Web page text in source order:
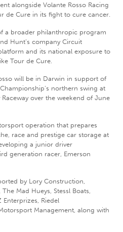
alongside Volante Rosso Racing
de Cure in its fight to cure cancer.
a broader philanthropic program
Hunt’s company Circuit
and its national exposure to
Tour de Cure.
will be in Darwin in support of
northern swing at
over the weekend of June
operation that prepares
race and prestige car storage at
a junior driver
generation racer, Emerson
by Lory Construction,
Mad Hueys, Stessl Boats,
Enterprizes, Riedel
Management, along with